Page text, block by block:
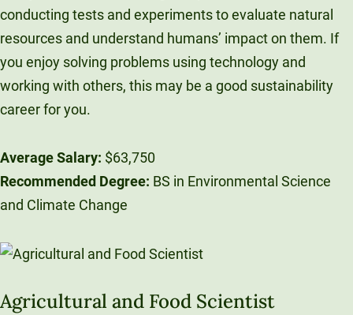
conducting tests and experiments to evaluate natural
resources and understand humans’ impact on them. If
you enjoy solving problems using technology and
working with others, this may be a good sustainability
career for you.
Average Salary: $63,750
Recommended Degree: BS in Environmental Science
and Climate Change
Agricultural and Food Scientist